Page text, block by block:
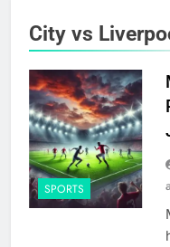
City vs
SPORTS